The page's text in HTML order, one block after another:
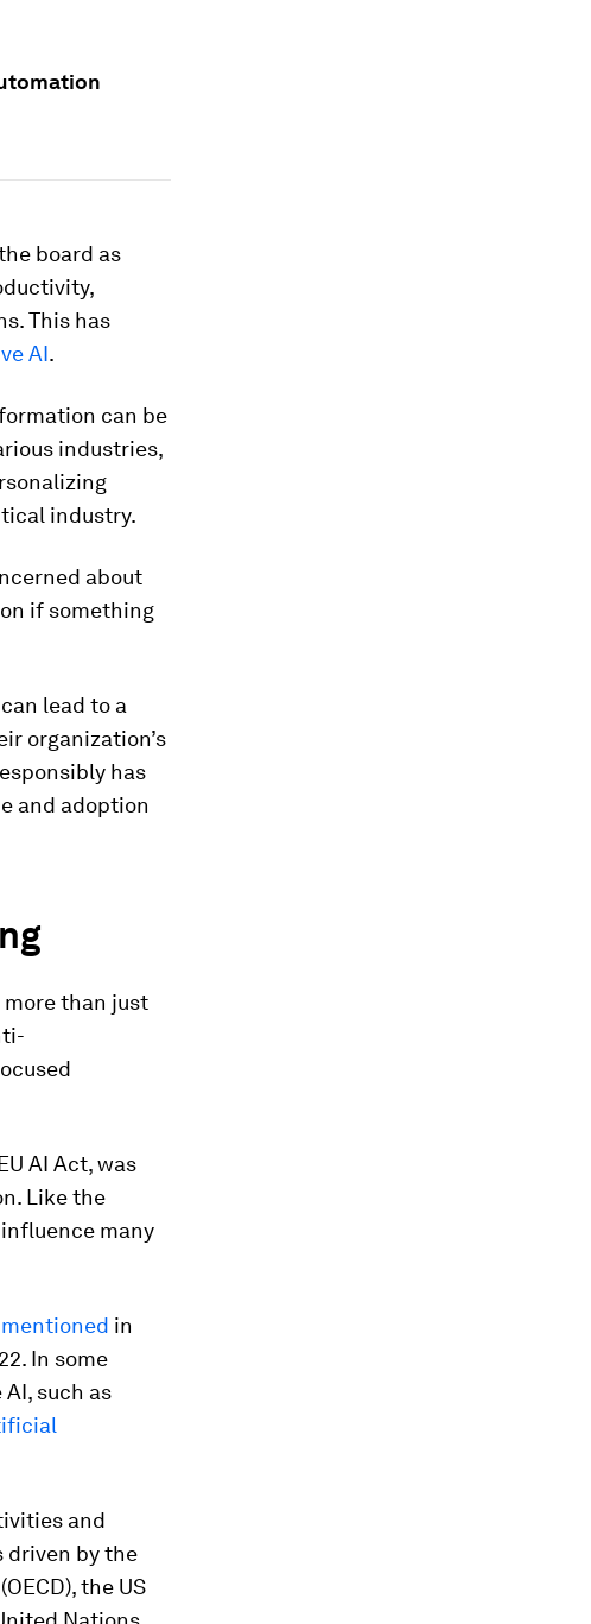
board as
This has
AI.
can be
industries,
industry.
about
if something
lead to a
organization’s
has
and adoption
than just
AI Act, was
Like the
many
mentioned in
In some
such as
and
by the
the US